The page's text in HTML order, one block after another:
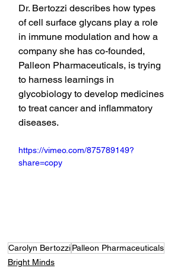
Dr. Bertozzi describes how types
of cell surface glycans play a role
in immune modulation and how a
company she has co-founded,
Palleon Pharmaceuticals, is trying
to harness learnings in
glycobiology to develop medicines
to treat cancer and inflammatory
diseases.
https://vimeo.com/875789149?
share=copy
Carolyn BertozziPalleon Pharmaceuticals
Bright Minds